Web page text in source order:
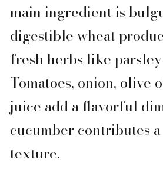
main ingredient is
digestible wheat
fresh herbs like
Tomatoes, onion, olive
juice add a flavorful
cucumber contributes
texture.